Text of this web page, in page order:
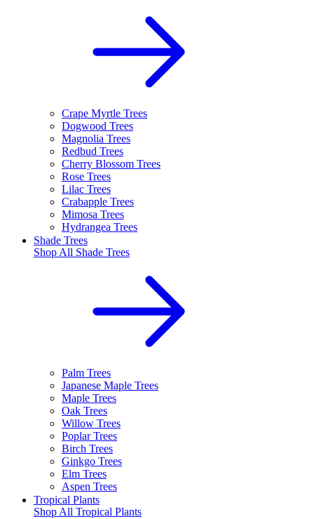
Crape Myrtle Trees
Dogwood Trees
Magnolia Trees
Redbud Trees
Cherry Blossom Trees
Rose Trees
Lilac Trees
Crabapple Trees
Mimosa Trees
Hydrangea Trees
Shade Trees
Shop All Shade Trees
Palm Trees
Japanese Maple Trees
Maple Trees
Oak Trees
Willow Trees
Poplar Trees
Birch Trees
Ginkgo Trees
Elm Trees
Aspen Trees
Tropical Plants
Shop All Tropical Plants